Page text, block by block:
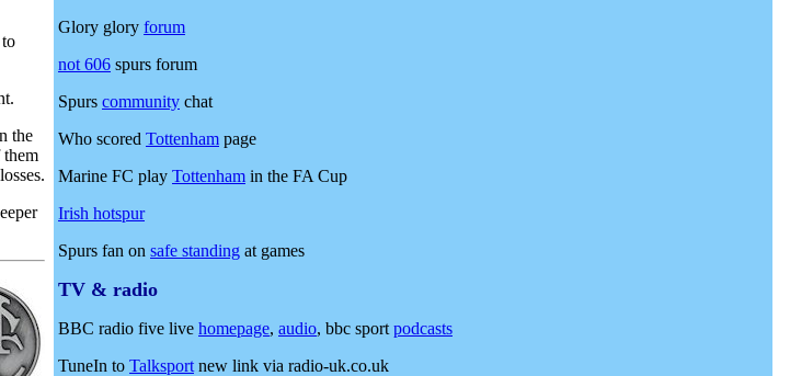
the
them
Glory glory forum
not 606 spurs forum
Spurs community chat
Who scored Tottenham page
Marine FC play Tottenham in the FA Cup
Irish hotspur
Spurs fan on safe standing at games
TV & radio
BBC radio five live homepage, audio, bbc sport podcasts
TuneIn to Talksport new link via radio-uk.co.uk